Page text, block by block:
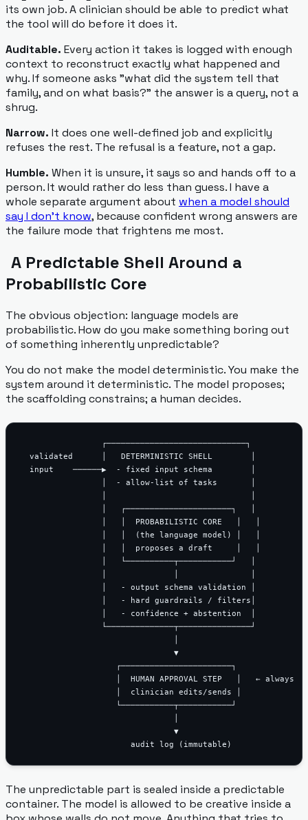
its own job. A clinician should be able to predict what
the tool will do before it does it.
Auditable. Every action it takes is logged with enough
context to reconstruct exactly what happened and
why. If someone asks "what did the system tell that
family, and on what basis?" the answer is a query, not a
shrug.
Narrow. It does one well-defined job and explicitly
refuses the rest. The refusal is a feature, not a gap.
Humble. When it is unsure, it says so and hands off to a
person. It would rather do less than guess. I have a
whole separate argument about when a model should
say I don't know, because confident wrong answers are
the failure mode that frightens me most.
A Predictable Shell Around a
Probabilistic Core
The obvious objection: language models are
probabilistic. How do you make something boring out
of something inherently unpredictable?
You do not make the model deterministic. You make the
system around it deterministic. The model proposes;
the scaffolding constrains; a human decides.
                 ┌─────────────────────────────┐
  validated      │   DETERMINISTIC SHELL        │
  input    ──────▶  - fixed input schema        │
                 │  - allow-list of tasks       │
                 │   ┌──────────────────────┐   │
                 │   │  PROBABILISTIC CORE   │   │
                 │   │  (the language model) │   │
                 │   │  proposes a draft     │   │
                 │   └──────────┬───────────┘   │
                 │   - output schema validation │
                 │   - hard guardrails / filters│
                 │   - confidence + abstention  │
                 └──────────────┬───────────────┘
                                ▼
                    ┌───────────────────────┐
                    │  HUMAN APPROVAL STEP   │   ← always
                    │  clinician edits/sends │
                    └───────────┬───────────┘
                                ▼
The unpredictable part is sealed inside a predictable
container. The model is allowed to be creative inside a